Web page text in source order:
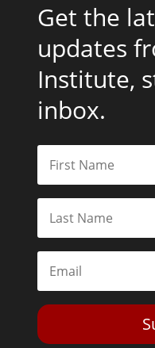
Get the
updates
Institute,
inbox.